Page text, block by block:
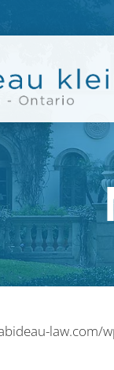
law.com/